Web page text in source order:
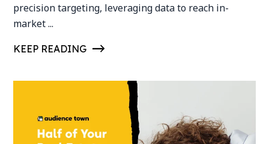
precision targeting, leveraging data to reach in-
market ...
KEEP READING